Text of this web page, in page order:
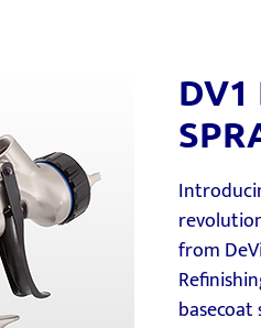
DV1
from